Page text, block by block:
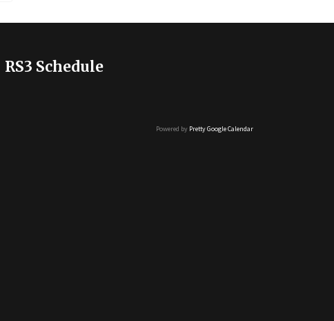
RS3 Schedule
Powered by Pretty Google Calendar